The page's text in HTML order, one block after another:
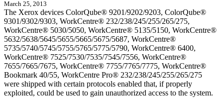
March 25, 2013
The Xerox devices ColorQube® 9201/9202/9203, ColorQube®
9301/9302/9303, WorkCentre® 232/238/245/255/265/275,
WorkCentre® 5030/5050, WorkCentre® 5135/5150, WorkCentre®
5632/5638/5645/5655/5665/5675/5687, WorkCentre®
5735/5740/5745/5755/5765/5775/5790, WorkCentre® 6400,
WorkCentre® 7525/7530/7535/7545/7556, WorkCentre®
7655/7665/7675, WorkCentre® 7755/7765/7775, WorkCentre®
Bookmark 40/55, WorkCentre Pro® 232/238/245/255/265/275
were shipped with certain protocols enabled that, if properly
exploited, could be used to gain unauthorized access to the system.